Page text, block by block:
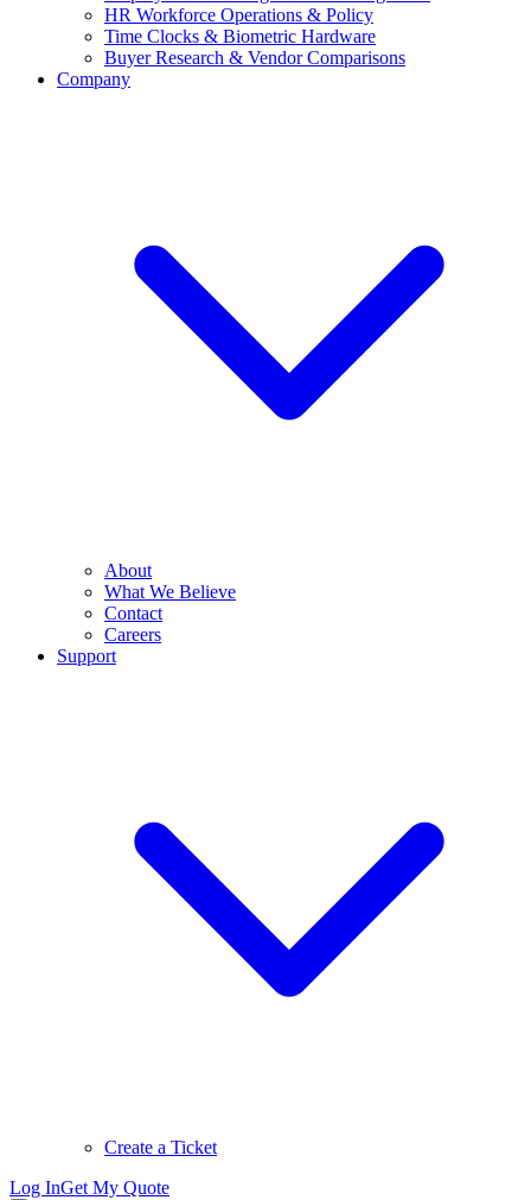
HR Workforce Operations & Policy
Time Clocks & Biometric Hardware
Buyer Research & Vendor Comparisons
Company
About
What We Believe
Contact
Careers
Support
Create a Ticket
Log InGet My Quote